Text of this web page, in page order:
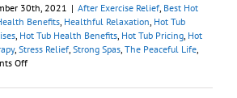
30th, 2021 | After Exercise Relief Best Hot
Benefits Healthful Relaxation Hot Tub
Hot Tub Health Benefits Hot Tub Pricing Hot
, Stress Relief Strong Spas The Peaceful Life
Offon
Year